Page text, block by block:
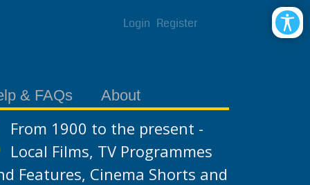
Login Register
& FAQs About
From 1900 to the present -
Local Films, TV Programmes
Features, Cinema Shorts and